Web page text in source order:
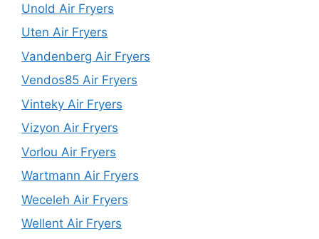
Unold Air Fryers
Uten Air Fryers
Vandenberg Air Fryers
Vendos85 Air Fryers
Vinteky Air Fryers
Vizyon Air Fryers
Vorlou Air Fryers
Wartmann Air Fryers
Weceleh Air Fryers
Wellent Air Fryers